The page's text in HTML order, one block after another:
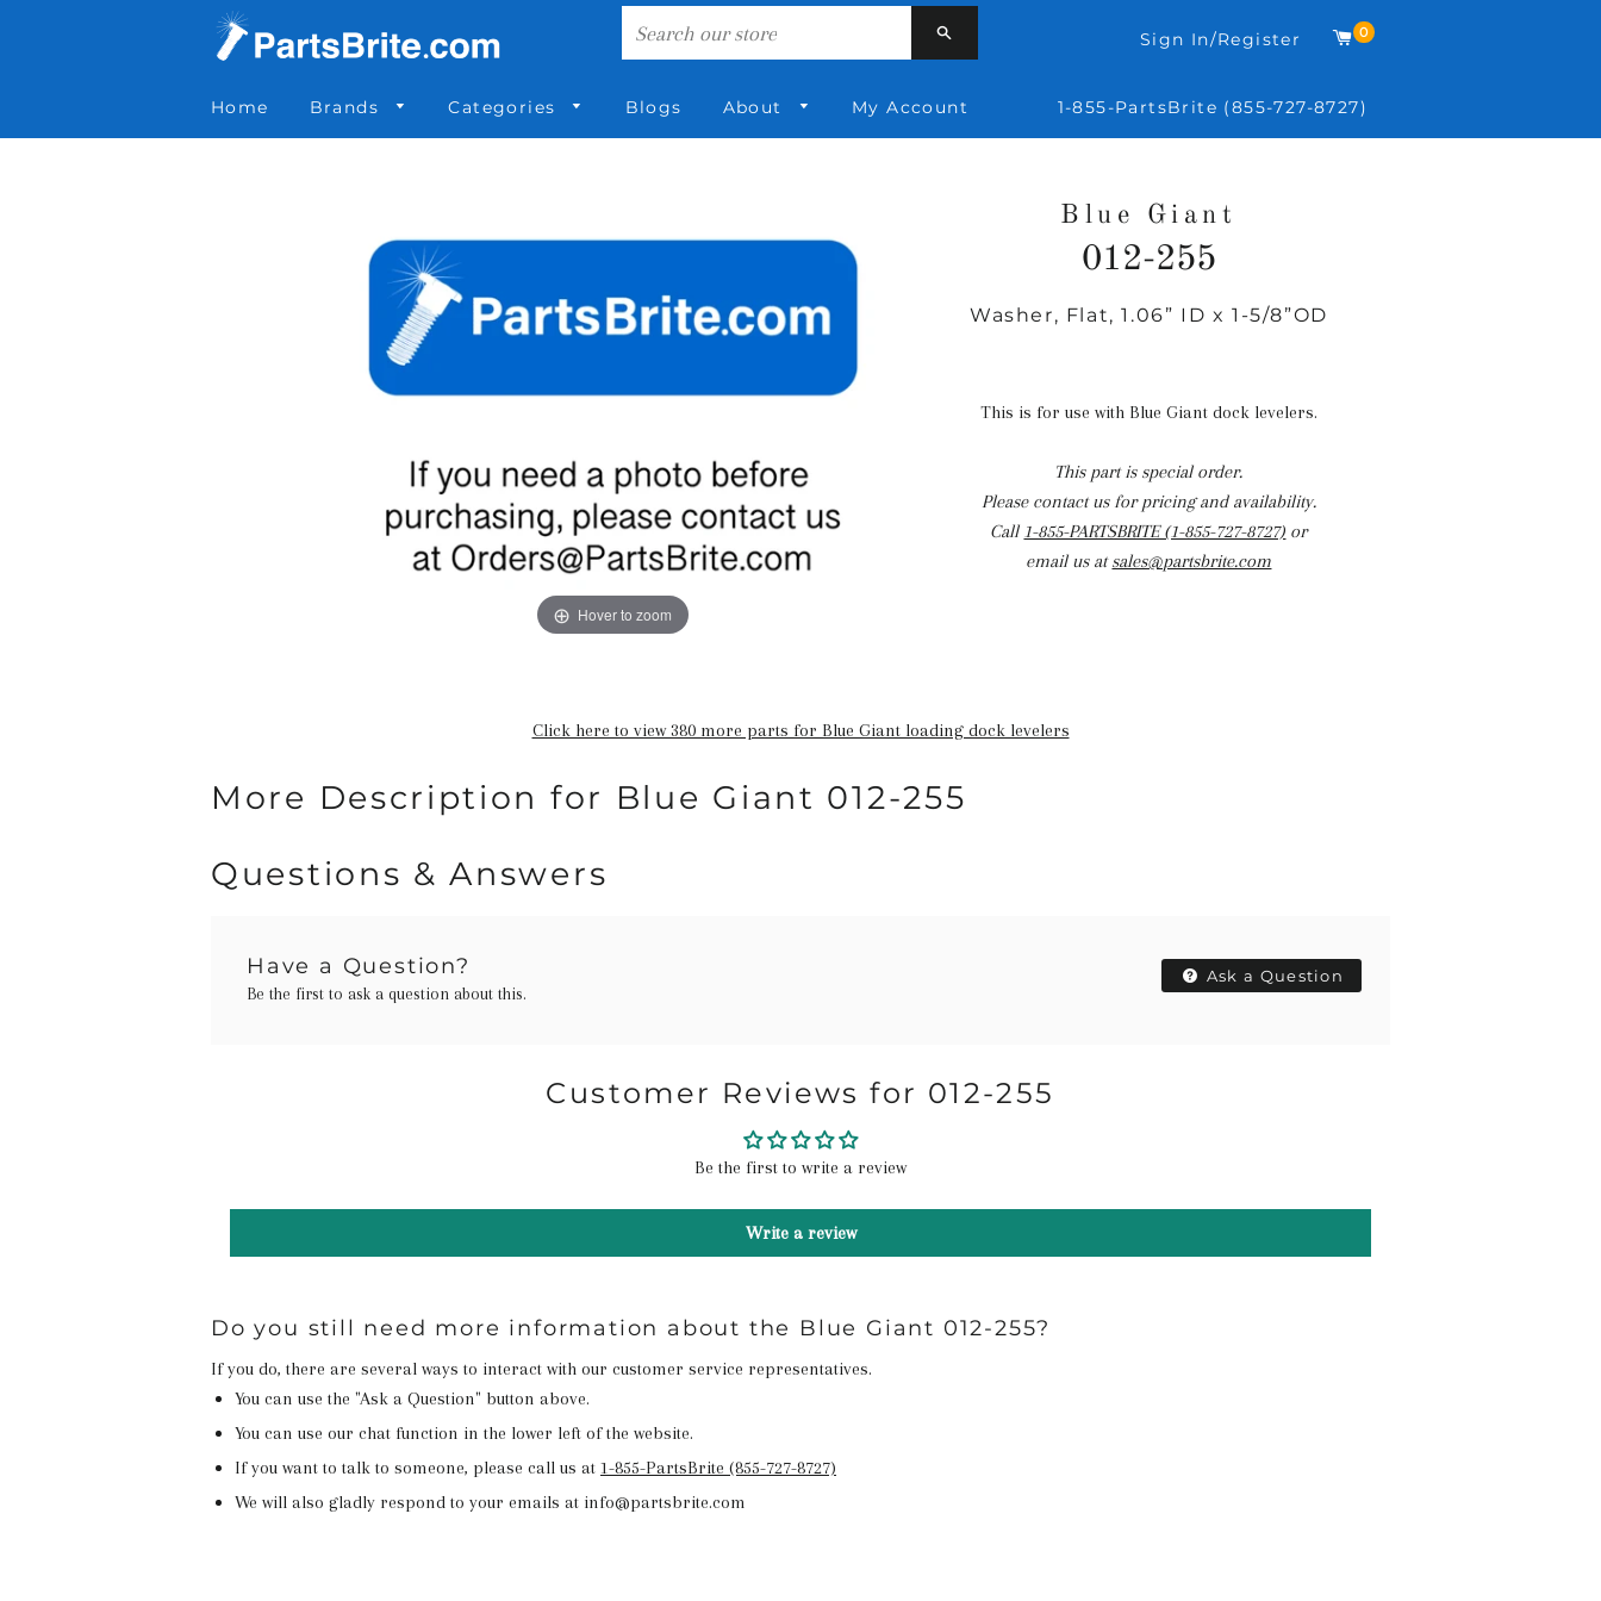
Sign In/Register Cart
0
Home Brands Categories Blogs About My Account 1-855-PartsBrite (855-727-8727)
Hover to zoom
Blue Giant
012-255
Regular
Washer, Flat, 1.06” ID x 1-5/8”OD
This is for use with Blue Giant dock levelers.
This part is special order.
Please contact us for pricing and availability.
Call 1-855-PARTSBRITE (1-855-727-8727) or
email us atsales@partsbrite.com
Click here to view 380 more parts for Blue Giant loading dock levelers
More Description for Blue Giant 012-255
Questions & Answers
Have a Question?
Be the first to ask a question about this.
Ask a Question
Customer Reviews for 012-255
Be the first to write a review
Write a review
Do you still need more information about the Blue Giant 012-255?
If you do, there are several ways to interact with our customer service representatives.
You can use the "Ask a Question" button above.
You can use our chat function in the lower left of the website.
If you want to talk to someone, please call us at 1-855-PartsBrite (855-727-8727)
We will also gladly respond to your emails at info@partsbrite.com